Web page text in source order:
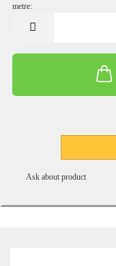
metre:
Ask about product